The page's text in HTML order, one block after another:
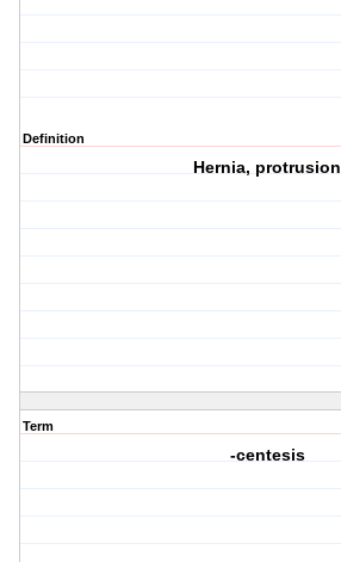
Definition
Hernia, protrusion
Term
-centesis